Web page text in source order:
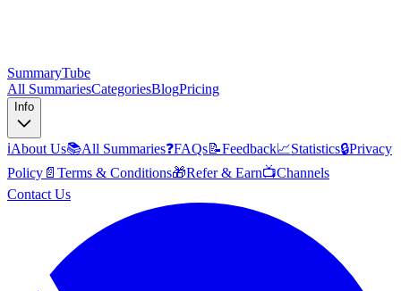
SummaryTube
All SummariesCategoriesBlogPricing
Info
ℹ️About Us📚All Summaries❓FAQs📝Feedback📈Statistics🔒Privacy
Policy 📄 Terms & Conditions🎁Refer & Earn📺Channels
Contact Us